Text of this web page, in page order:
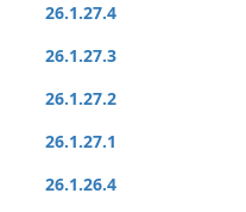
26.1.27.4
26.1.27.3
26.1.27.2
26.1.27.1
26.1.26.4